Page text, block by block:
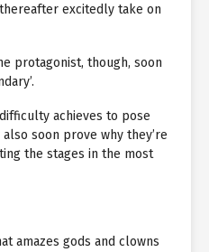
excitedly take on
protagonist, though, soon
achieves to pose
soon prove why they’re
the stages in the most
amazes gods and clowns